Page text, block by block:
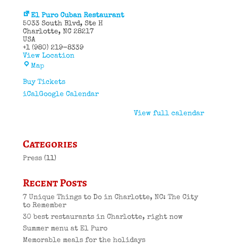
El Puro Cuban Restaurant
5033 South Blvd
Ste H
Charlotte, NC 28217
USA
+1 (980) 219-8339
View Location
MapEl
Cuban
Buy Tickets
iCalGoogle Calendar
View full calendar
Categories
Press(11)
Recent Posts
7 Unique Things to Do in Charlotte, NC: The City
to Remember
30 best restaurants in Charlotte, right now
Summer menu at El Puro
Memorable meals for the holidays